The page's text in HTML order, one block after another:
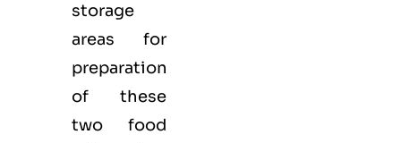
storage
areas for
preparation
of these
two food